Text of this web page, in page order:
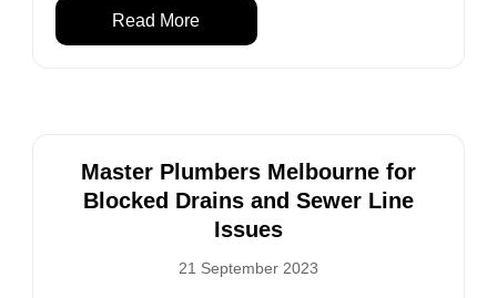
Read More
Master Plumbers Melbourne for
Blocked Drains and Sewer Line
Issues
21 September 2023